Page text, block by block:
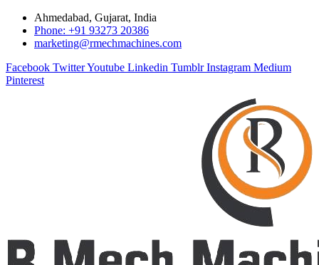
Ahmedabad, Gujarat, India
Phone: +91 93273 20386
marketing@rmechmachines.com
Facebook TwitterYoutube Linkedin Tumblr Instagram Medium
Pinterest